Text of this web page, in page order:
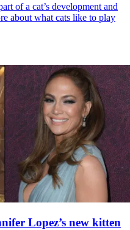
of a cat’s development and
about what cats like to play
Lopez’s new kitten